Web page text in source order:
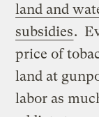
land and
subsidies.
price of
land at
labor as